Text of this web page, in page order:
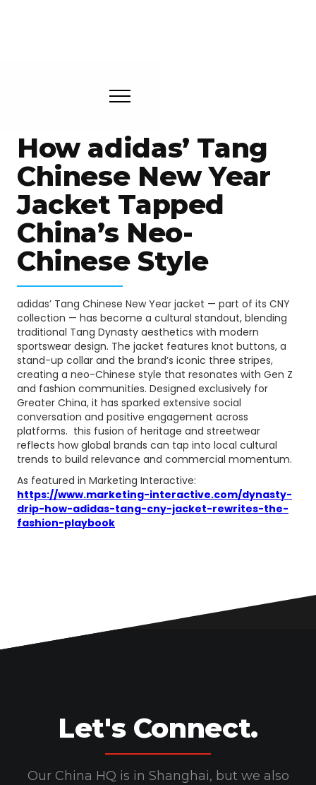
How adidas’ Tang
Chinese New Year
Jacket Tapped
China’s Neo-
Chinese Style
adidas’ Tang Chinese New Year jacket — part of its CNY
collection — has become a cultural standout, blending
traditional Tang Dynasty aesthetics with modern
sportswear design. The jacket features knot buttons, a
stand-up collar and the brand’s iconic three stripes,
creating a neo-Chinese style that resonates with Gen Z
and fashion communities. Designed exclusively for
Greater China, it has sparked extensive social
conversation and positive engagement across
platforms. this fusion of heritage and streetwear
reflects how global brands can tap into local cultural
trends to build relevance and commercial momentum.
As featured in Marketing Interactive:
https://www.marketing-interactive.com/dynasty-
drip-how-adidas-tang-cny-jacket-rewrites-the-
fashion-playbook
Let's Connect.
Our China HQ is in Shanghai, but we also